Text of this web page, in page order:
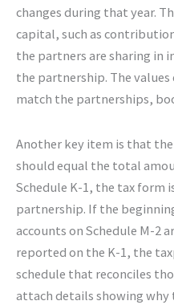
changes during that year.
capital, such as
the partners are sharing in
the partnership. The
match the partnerships,
Another key item is that
should equal the total
Schedule K-1, the tax form
partnership. If the
accounts on Schedule M-2
reported on the K-1, the
schedule that reconciles
attach details showing why